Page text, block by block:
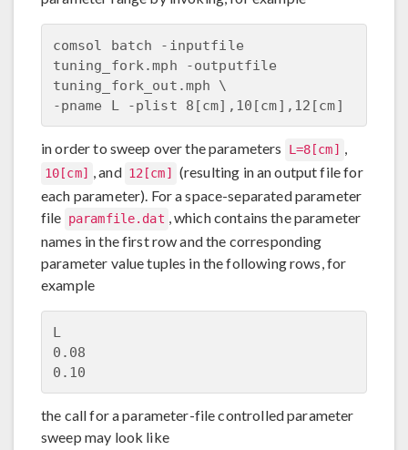
comsol batch -inputfile
tuning_fork.mph -outputfile
tuning_fork_out.mph \
in order to sweep over the parameters L=8[cm] ,
10[cm] , and 12[cm]
(resulting in an output file for
each parameter). For a space-separated parameter
file paramfile.dat , which contains the parameter
names in the first row and the corresponding
parameter value tuples in the following rows, for
example
L
0.08
the call for a parameter-file controlled parameter
sweep may look like